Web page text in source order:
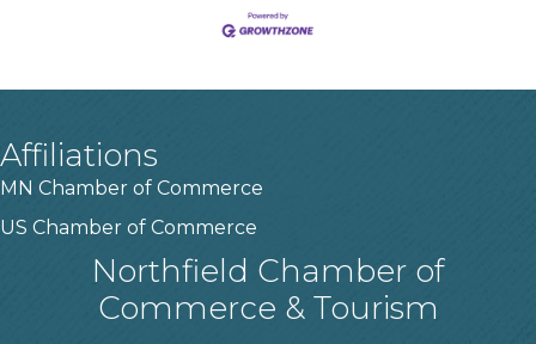
Affiliations
MN Chamber of Commerce
US Chamber of Commerce
Northfield Chamber of
Commerce & Tourism